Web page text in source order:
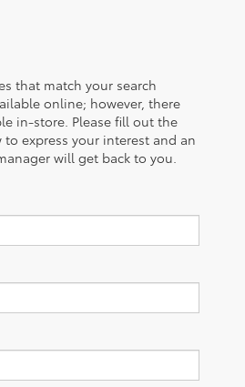
that match your search
online; however, there
in-store. Please fill out the
express your interest and an
will get back to you.